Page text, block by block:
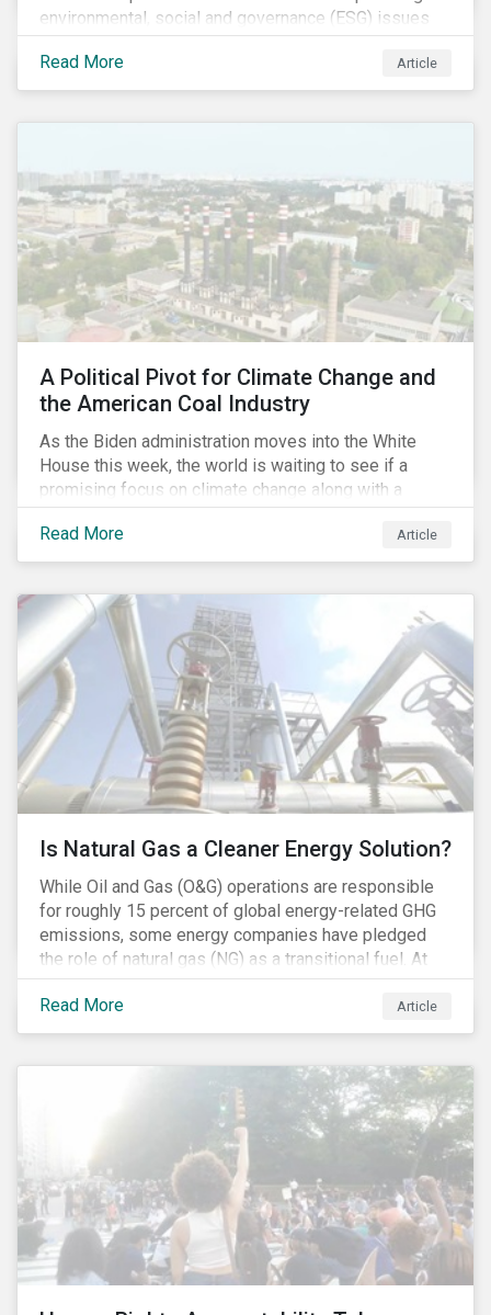
environmental, social and governance (ESG) issues
affecting companies that contribute to the global food
value chain.
Read More Article
A Political Pivot for Climate Change and
the American Coal Industry
As the Biden administration moves into the White
House this week, the world is waiting to see if a
promising focus on climate change along with a
Democratic Congress will present plausible
opportunities to cut carbon emissions. While the
outgoing administration backed initiatives supporting
industry decline.
Read More Article
Is Natural Gas a Cleaner Energy Solution?
While Oil and Gas (O&G) operations are responsible
for roughly 15 percent of global energy-related GHG
emissions, some energy companies have pledged
the role of natural gas (NG) as a transitional fuel. At
the same time, NG energy use is increasing globally,
and shale-gas extraction is booming at an
unprecedented rate. One factor that is often
Read More Article